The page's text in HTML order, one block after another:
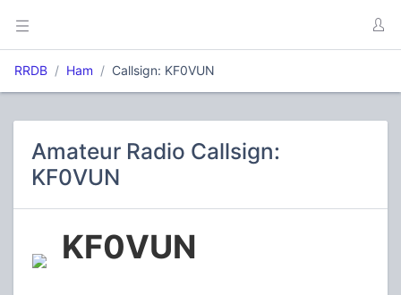
RRDB Ham Callsign: KF0VUN
Amateur Radio Callsign:
KF0VUN
KF0VUN